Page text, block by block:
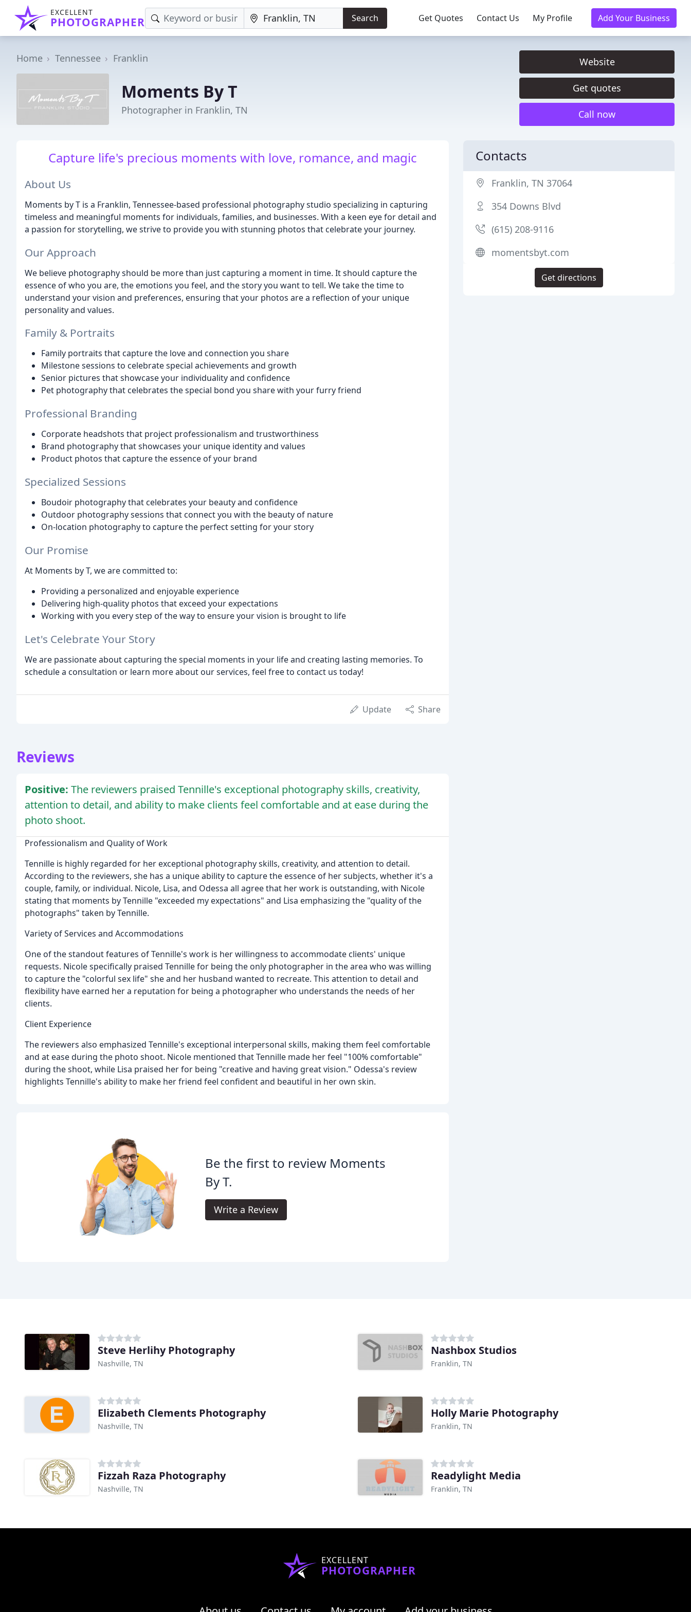
EXCELLENT
PHOTOGRAPHER Search Get Quotes Contact Us My Profile Add Your Business
Home Tennessee Franklin
Moments By T
Photographer in Franklin, TN
Website
Get quotes
Call now
Capture life's precious moments with love, romance, and magic
About Us
Moments by T is a Franklin, Tennessee-based professional photography studio specializing in capturing
timeless and meaningful moments for individuals, families, and businesses. With a keen eye for detail and
a passion for storytelling, we strive to provide you with stunning photos that celebrate your journey.
Our Approach
We believe photography should be more than just capturing a moment in time. It should capture the
essence of who you are, the emotions you feel, and the story you want to tell. We take the time to
understand your vision and preferences, ensuring that your photos are a reflection of your unique
personality and values.
Family & Portraits
Family portraits that capture the love and connection you share
Milestone sessions to celebrate special achievements and growth
Senior pictures that showcase your individuality and confidence
Pet photography that celebrates the special bond you share with your furry friend
Professional Branding
Corporate headshots that project professionalism and trustworthiness
Brand photography that showcases your unique identity and values
Product photos that capture the essence of your brand
Specialized Sessions
Boudoir photography that celebrates your beauty and confidence
Outdoor photography sessions that connect you with the beauty of nature
On-location photography to capture the perfect setting for your story
Our Promise
At Moments by T, we are committed to:
Providing a personalized and enjoyable experience
Delivering high-quality photos that exceed your expectations
Working with you every step of the way to ensure your vision is brought to life
Let's Celebrate Your Story
We are passionate about capturing the special moments in your life and creating lasting memories. To
schedule a consultation or learn more about our services, feel free to contact us today!
Update Share
Reviews
Positive: The reviewers praised Tennille's exceptional photography skills, creativity,
attention to detail, and ability to make clients feel comfortable and at ease during the
photo shoot.
Professionalism and Quality of Work
Tennille is highly regarded for her exceptional photography skills, creativity, and attention to detail.
According to the reviewers, she has a unique ability to capture the essence of her subjects, whether it's a
couple, family, or individual. Nicole, Lisa, and Odessa all agree that her work is outstanding, with Nicole
stating that moments by Tennille "exceeded my expectations" and Lisa emphasizing the "quality of the
photographs" taken by Tennille.
Variety of Services and Accommodations
One of the standout features of Tennille's work is her willingness to accommodate clients' unique
requests. Nicole specifically praised Tennille for being the only photographer in the area who was willing
to capture the "colorful sex life" she and her husband wanted to recreate. This attention to detail and
flexibility have earned her a reputation for being a photographer who understands the needs of her
clients.
Client Experience
The reviewers also emphasized Tennille's exceptional interpersonal skills, making them feel comfortable
and at ease during the photo shoot. Nicole mentioned that Tennille made her feel "100% comfortable"
during the shoot, while Lisa praised her for being "creative and having great vision." Odessa's review
highlights Tennille's ability to make her friend feel confident and beautiful in her own skin.
Be the first to review Moments
By T.
Write a Review
Contacts
Franklin, TN 37064
354 Downs Blvd
(615) 208-9116
momentsbyt.com
Get directions
Steve Herlihy Photography
Nashville, TN
Nashbox Studios
Franklin, TN
Elizabeth Clements Photography
Nashville, TN
Holly Marie Photography
Franklin, TN
Fizzah Raza Photography
Nashville, TN
Readylight Media
Franklin, TN
EXCELLENT
PHOTOGRAPHER